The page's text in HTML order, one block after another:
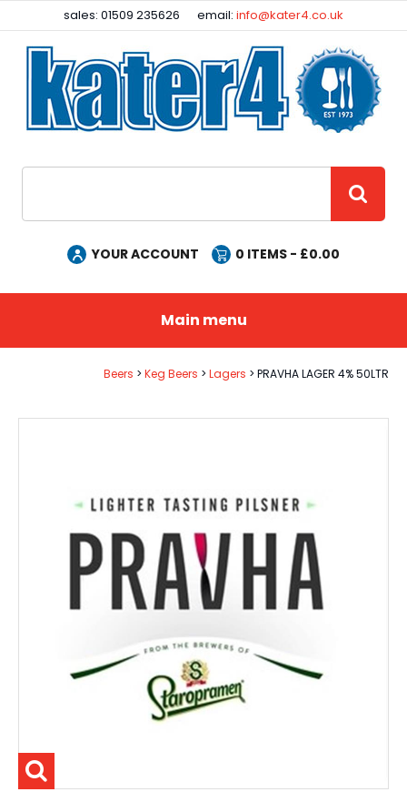
sales: 01509 235626 email:info@kater4.co.uk
YOUR ACCOUNT 0 ITEMS - £0.00
Main menu
Beers Keg Beers Lagers PRAVHA LAGER 4% 50LTR
Facebook
Instagram